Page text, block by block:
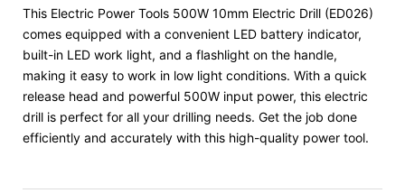
This Electric Power Tools 500W 10mm Electric Drill (ED026)
comes equipped with a convenient LED battery indicator,
built-in LED work light, and a flashlight on the handle,
making it easy to work in low light conditions. With a quick
release head and powerful 500W input power, this electric
drill is perfect for all your drilling needs. Get the job done
efficiently and accurately with this high-quality power tool.